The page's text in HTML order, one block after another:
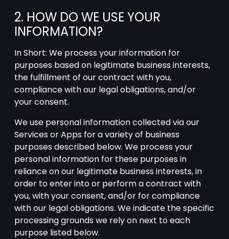
2. HOW DO WE USE YOUR
INFORMATION?
In Short: We process your information for
purposes based on legitimate business interests,
the fulfillment of our contract with you,
compliance with our legal obligations, and/or
your consent.
We use personal information collected via our
Services or Apps for a variety of business
purposes described below. We process your
personal information for these purposes in
reliance on our legitimate business interests, in
order to enter into or perform a contract with
you, with your consent, and/or for compliance
with our legal obligations. We indicate the specific
processing grounds we rely on next to each
purpose listed below.